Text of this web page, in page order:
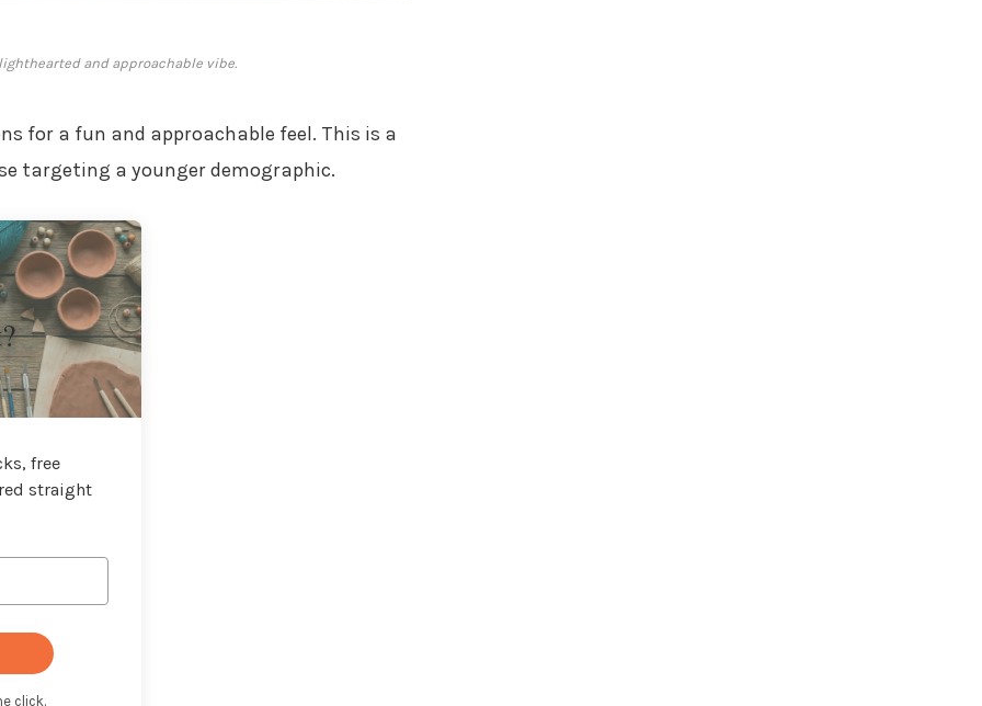
and approachable vibe.
for a fun and approachable feel. This is a
targeting a younger demographic.
free
straight
click.